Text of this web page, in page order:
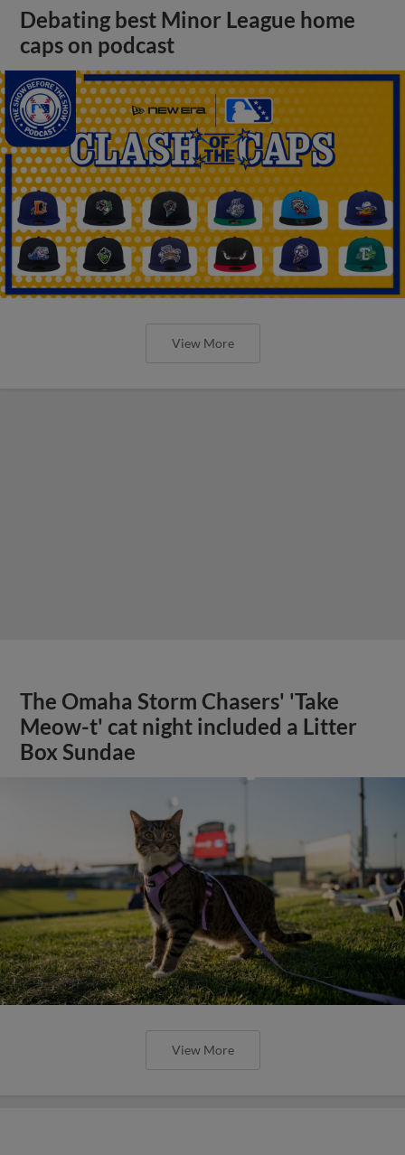
Debating best Minor League home
caps on podcast
View More
The Omaha Storm Chasers' 'Take
Meow-t' cat night included a Litter
Box Sundae
View More